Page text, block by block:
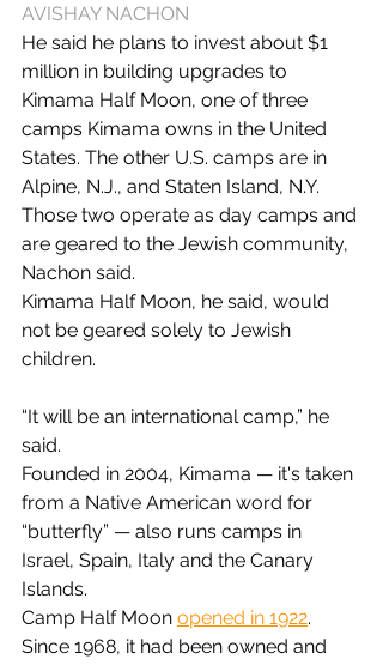
AVISHAY NACHON
He said he plans to invest about $1
million in building upgrades to
Kimama Half Moon, one of three
camps Kimama owns in the United
States. The other U.S. camps are in
Alpine, N.J., and Staten Island, N.Y.
Those two operate as day camps and
are geared to the Jewish community,
Nachon said.
Kimama Half Moon, he said, would
not be geared solely to Jewish
children.
“It will be an international camp,” he
said.
Founded in 2004, Kimama — it's taken
from a Native American word for
“butterfly” — also runs camps in
Israel, Spain, Italy and the Canary
Islands.
Camp Half Moon opened in 1922.
Since 1968, it had been owned and